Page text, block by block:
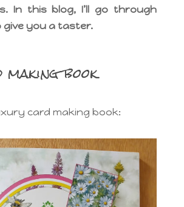
In this blog, I’ll go through
give you a taster.
making book
card making book: